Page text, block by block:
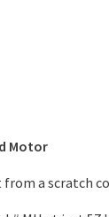
Motor
a scratch